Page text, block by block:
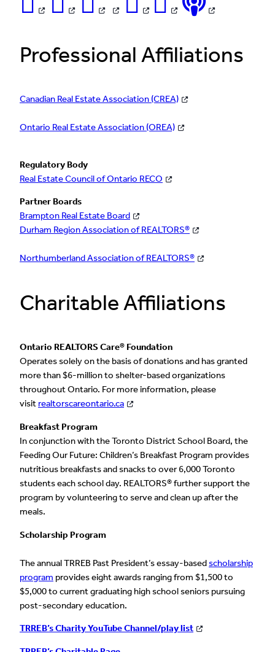
Professional Affiliations
Canadian Real Estate Association (CREA)
Ontario Real Estate Association (OREA)
Regulatory Body
Real Estate Council of Ontario RECO
Partner Boards
Brampton Real Estate Board
Durham Region Association of REALTORS®
Northumberland Association of REALTORS®
Charitable Affiliations
Ontario REALTORS Care® Foundation
Operates solely on the basis of donations and has granted
more than $6-million to shelter-based organizations
throughout Ontario. For more information, please
visit realtorscareontario.ca
Breakfast Program
In conjunction with the Toronto District School Board, the
Feeding Our Future: Children’s Breakfast Program provides
nutritious breakfasts and snacks to over 6,000 Toronto
students each school day. REALTORS® further support the
program by volunteering to serve and clean up after the
meals.
Scholarship Program
The annual TRREB Past President’s essay-basedscholarship
program provides eight awards ranging from $1,500 to
$5,000 to current graduating high school seniors pursuing
post-secondary education.
TRREB’s Charity YouTube Channel/play list